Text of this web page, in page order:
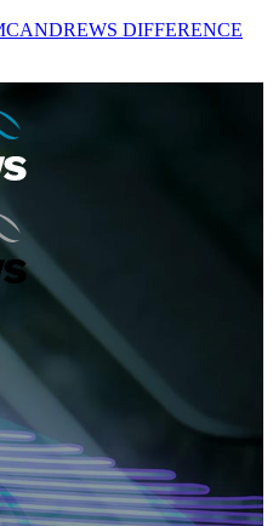
DIFFERENCE